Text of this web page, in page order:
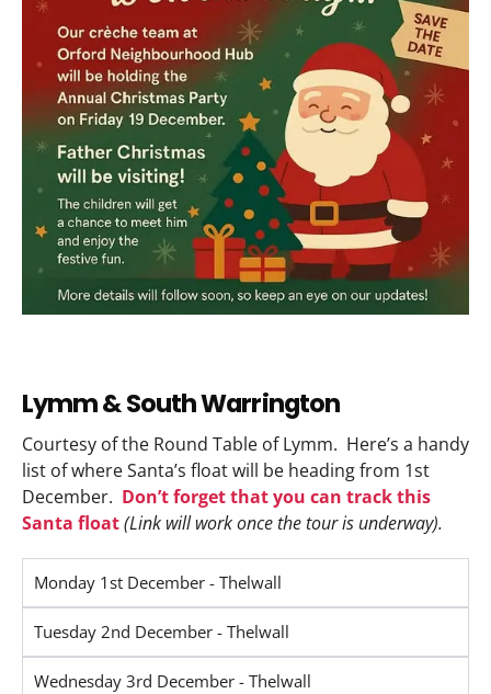
Lymm & South Warrington
Courtesy of the Round Table of Lymm. Here’s a handy
list of where Santa’s float will be heading from 1st
December. Don’t forget that you can track this
Santa float(Link will work once the tour is underway).
Monday 1st December - Thelwall
Tuesday 2nd December - Thelwall
Wednesday 3rd December - Thelwall